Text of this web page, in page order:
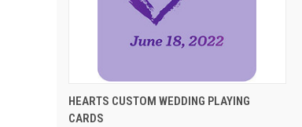
QUICK VIEW VIEW OPTIONS
HEARTS CUSTOM WEDDING PLAYING
CARDS